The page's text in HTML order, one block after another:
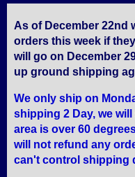
As of December 22nd
orders this week if
will go on December
up ground shipping
We only ship on
shipping 2 Day, we
area is over 60
will not refund any
can't control shipping